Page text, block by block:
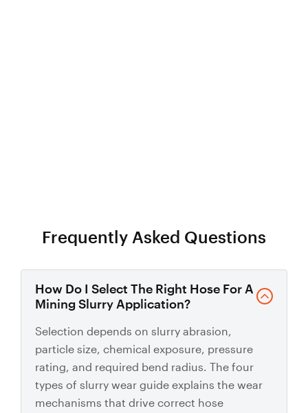
Frequently Asked Questions
How Do I Select The Right Hose For A
Mining Slurry Application?
Selection depends on slurry abrasion,
particle size, chemical exposure, pressure
rating, and required bend radius. The four
types of slurry wear guide explains the wear
mechanisms that drive correct hose